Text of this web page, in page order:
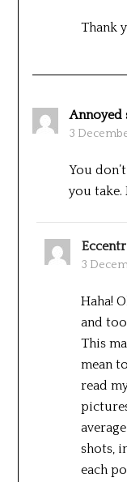
Thank
Annoyed
3
You
you take.
3
Haha!
and
This
mean
read
shots,
each